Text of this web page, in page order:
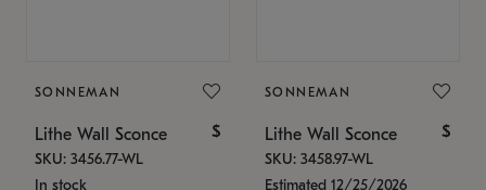
SONNEMAN
Lithe Wall Sconce $
SKU: 3456.77-WL
In stock
SONNEMAN
Lithe Wall Sconce $
SKU: 3458.97-WL
Estimated 12/25/2026